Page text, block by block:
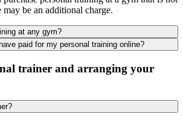
be an additional charge.
at any gym?
paid for my personal training online?
trainer and arranging your